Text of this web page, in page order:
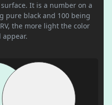
It is a number on a
pure black and 100 being
the more light the color